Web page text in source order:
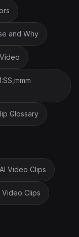
and Why
Glossary
Video Clips
Clips